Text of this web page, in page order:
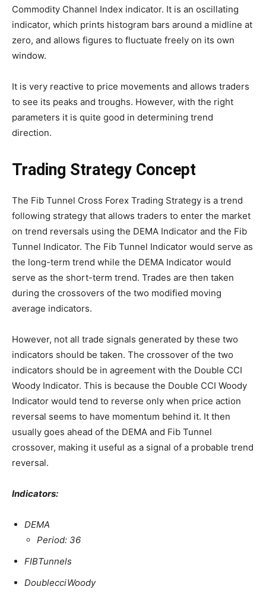
Commodity Channel Index indicator. It is an oscillating
indicator, which prints histogram bars around a midline at
zero, and allows figures to fluctuate freely on its own
window.
It is very reactive to price movements and allows traders
to see its peaks and troughs. However, with the right
parameters it is quite good in determining trend
direction.
Trading Strategy Concept
The Fib Tunnel Cross Forex Trading Strategy is a trend
following strategy that allows traders to enter the market
on trend reversals using the DEMA Indicator and the Fib
Tunnel Indicator. The Fib Tunnel Indicator would serve as
the long-term trend while the DEMA Indicator would
serve as the short-term trend. Trades are then taken
during the crossovers of the two modified moving
average indicators.
However, not all trade signals generated by these two
indicators should be taken. The crossover of the two
indicators should be in agreement with the Double CCI
Woody Indicator. This is because the Double CCI Woody
Indicator would tend to reverse only when price action
reversal seems to have momentum behind it. It then
usually goes ahead of the DEMA and Fib Tunnel
crossover, making it useful as a signal of a probable trend
reversal.
Indicators:
DEMA
Period: 36
FIBTunnels
DoublecciWoody